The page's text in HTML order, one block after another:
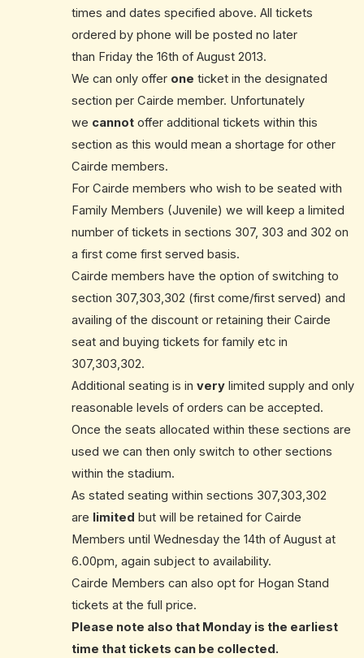
times and dates specified above. All tickets
ordered by phone will be posted no later
than Friday the 16th of August 2013.
We can only offer one ticket in the designated
section per Cairde member. Unfortunately
we cannotoffer additional tickets within this
section as this would mean a shortage for other
Cairde members.
For Cairde members who wish to be seated with
Family Members (Juvenile) we will keep a limited
number of tickets in sections 307, 303 and 302 on
a first come first served basis.
Cairde members have the option of switching to
section 307,303,302 (first come/first served) and
availing of the discount or retaining their Cairde
seat and buying tickets for family etc in
307,303,302.
Additional seating is in verylimited supply and only
reasonable levels of orders can be accepted.
Once the seats allocated within these sections are
used we can then only switch to other sections
within the stadium.
As stated seating within sections 307,303,302
are limited but will be retained for Cairde
Members until Wednesday the 14th of August at
6.00pm, again subject to availability.
Cairde Members can also opt for Hogan Stand
tickets at the full price.
Please note also that Monday is the earliest
time that tickets can be collected.